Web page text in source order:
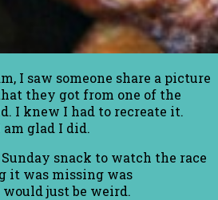
I saw someone share a picture
they got from one of the
I knew I had to recreate it.
glad I did.
snack to watch the race
it was missing was
just be weird.